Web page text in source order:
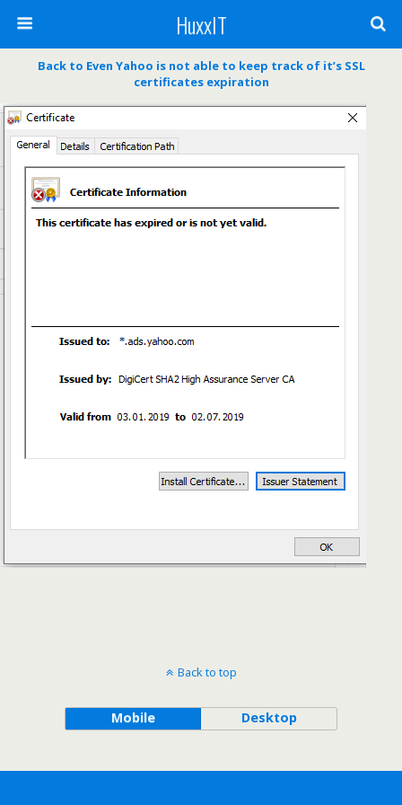
HuxxIT
Back to Even Yahoo is not able to keep track of it’s SSL
certificates expiration
Back to top
Mobile Desktop